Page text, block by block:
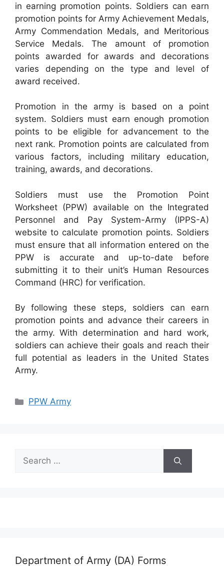
in earning promotion points. Soldiers can earn
promotion points for Army Achievement Medals,
Army Commendation Medals, and Meritorious
Service Medals. The amount of promotion
points awarded for awards and decorations
varies depending on the type and level of
award received.
Promotion in the army is based on a point
system. Soldiers must earn enough promotion
points to be eligible for advancement to the
next rank. Promotion points are calculated from
various factors, including military education,
training, awards, and decorations.
Soldiers must use the Promotion Point
Worksheet (PPW) available on the Integrated
Personnel and Pay System-Army (IPPS-A)
website to calculate promotion points. Soldiers
must ensure that all information entered on the
PPW is accurate and up-to-date before
submitting it to their unit’s Human Resources
Command (HRC) for verification.
By following these steps, soldiers can earn
promotion points and advance their careers in
the army. With determination and hard work,
soldiers can achieve their goals and reach their
full potential as leaders in the United States
Army.
Categories
PPW Army
Search
for:
Department of Army (DA) Forms